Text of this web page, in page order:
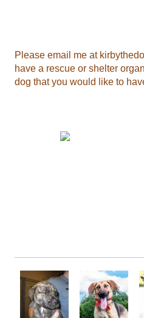
Please email me at
have a rescue or shelter
dog that you would like to